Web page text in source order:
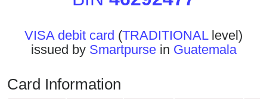
API
BIN
VISA debit card (TRADITIONALlevel)
issued by Smartpursein Guatemala
Card Information